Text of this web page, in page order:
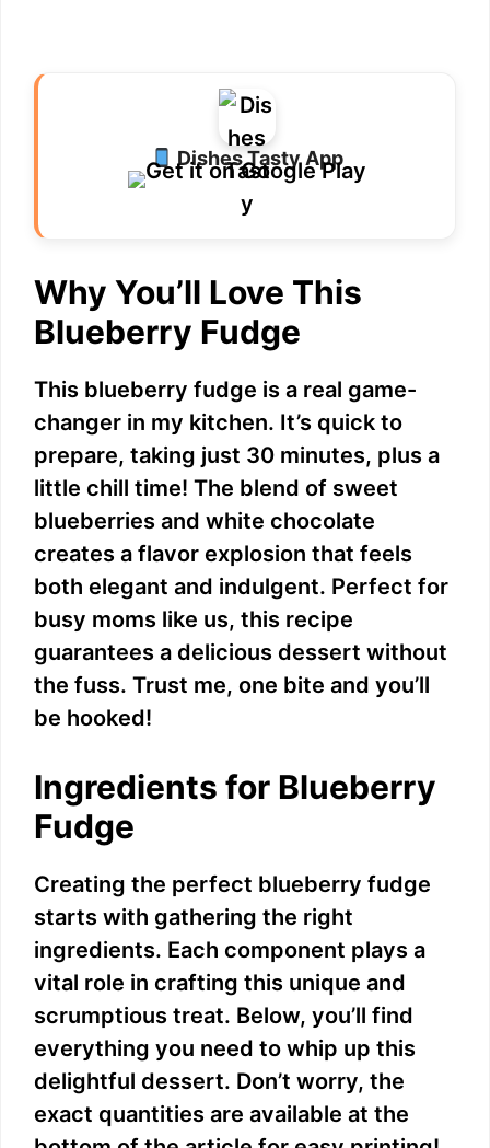
Dishes Tasty App
Why You’ll Love This
Blueberry Fudge
This blueberry fudge is a real game-
changer in my kitchen. It’s quick to
prepare, taking just 30 minutes, plus a
little chill time! The blend of sweet
blueberries and white chocolate
creates a flavor explosion that feels
both elegant and indulgent. Perfect for
busy moms like us, this recipe
guarantees a delicious dessert without
the fuss. Trust me, one bite and you’ll
be hooked!
Ingredients for Blueberry
Fudge
Creating the perfect blueberry fudge
starts with gathering the right
ingredients. Each component plays a
vital role in crafting this unique and
scrumptious treat. Below, you’ll find
everything you need to whip up this
delightful dessert. Don’t worry, the
exact quantities are available at the